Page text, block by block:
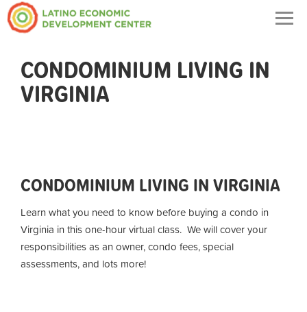
CONDOMINIUM LIVING IN
VIRGINIA
CONDOMINIUM LIVING IN VIRGINIA
Learn what you need to know before buying a condo in
Virginia in this one-hour virtual class. We will cover your
responsibilities as an owner, condo fees, special
assessments, and lots more!